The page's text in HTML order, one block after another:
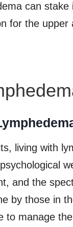
can stake
for the upper
living with
and the
by those in
to manage